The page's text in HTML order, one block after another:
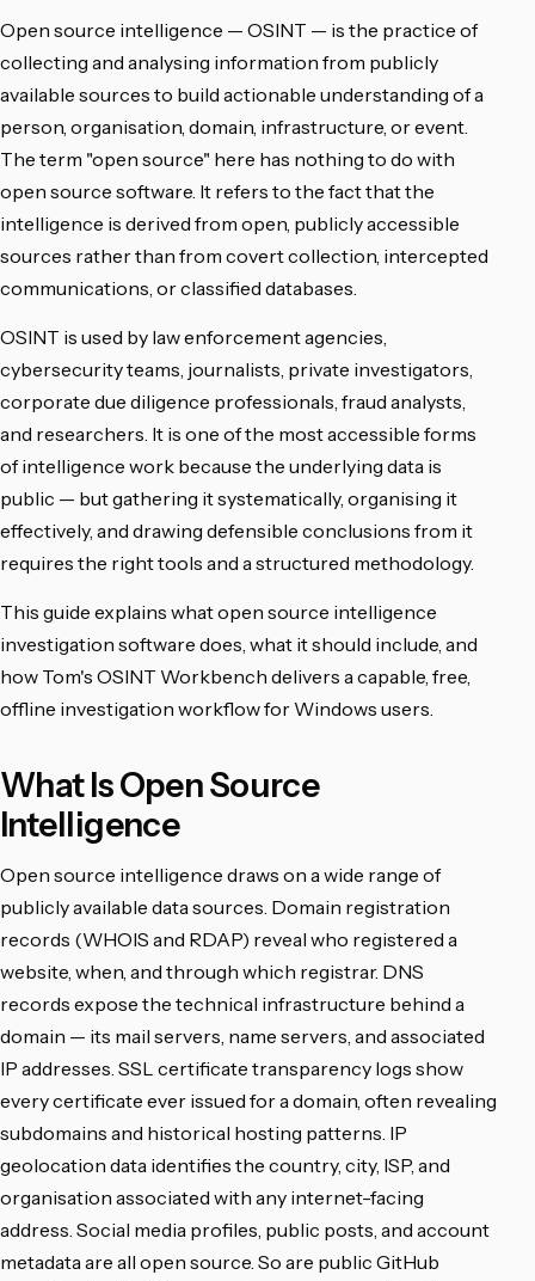
Open source intelligence — OSINT — is the practice of
collecting and analysing information from publicly
available sources to build actionable understanding of a
person, organisation, domain, infrastructure, or event.
The term "open source" here has nothing to do with
open source software. It refers to the fact that the
intelligence is derived from open, publicly accessible
sources rather than from covert collection, intercepted
communications, or classified databases.
OSINT is used by law enforcement agencies,
cybersecurity teams, journalists, private investigators,
corporate due diligence professionals, fraud analysts,
and researchers. It is one of the most accessible forms
of intelligence work because the underlying data is
public — but gathering it systematically, organising it
effectively, and drawing defensible conclusions from it
requires the right tools and a structured methodology.
This guide explains what open source intelligence
investigation software does, what it should include, and
how Tom's OSINT Workbench delivers a capable, free,
offline investigation workflow for Windows users.
What Is Open Source
Intelligence
Open source intelligence draws on a wide range of
publicly available data sources. Domain registration
records (WHOIS and RDAP) reveal who registered a
website, when, and through which registrar. DNS
records expose the technical infrastructure behind a
domain — its mail servers, name servers, and associated
IP addresses. SSL certificate transparency logs show
every certificate ever issued for a domain, often revealing
subdomains and historical hosting patterns. IP
geolocation data identifies the country, city, ISP, and
organisation associated with any internet-facing
address. Social media profiles, public posts, and account
metadata are all open source. So are public GitHub